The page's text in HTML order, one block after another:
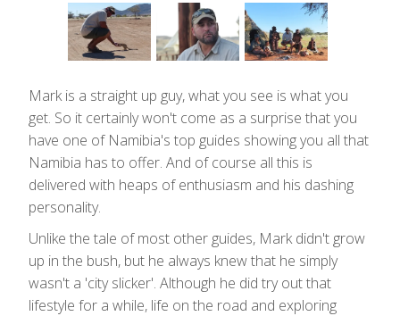
Mark is a straight up guy, what you see is what you
get. So it certainly won't come as a surprise that you
have one of Namibia's top guides showing you all that
Namibia has to offer. And of course all this is
delivered with heaps of enthusiasm and his dashing
personality.
Unlike the tale of most other guides, Mark didn't grow
up in the bush, but he always knew that he simply
wasn't a 'city slicker'. Although he did try out that
lifestyle for a while, life on the road and exploring